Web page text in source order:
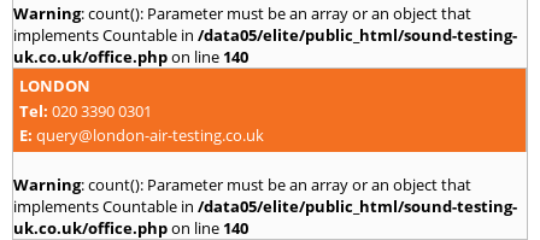
Warning: count(): Parameter must be an array or an object that
implements Countable in /data05/elite/public_html/sound-testing-
uk.co.uk/office.phpon line 140
LONDON
Tel: 020 3390 0301
E: query@london-air-testing.co.uk
Warning: count(): Parameter must be an array or an object that
implements Countable in /data05/elite/public_html/sound-testing-
uk.co.uk/office.phpon line 140